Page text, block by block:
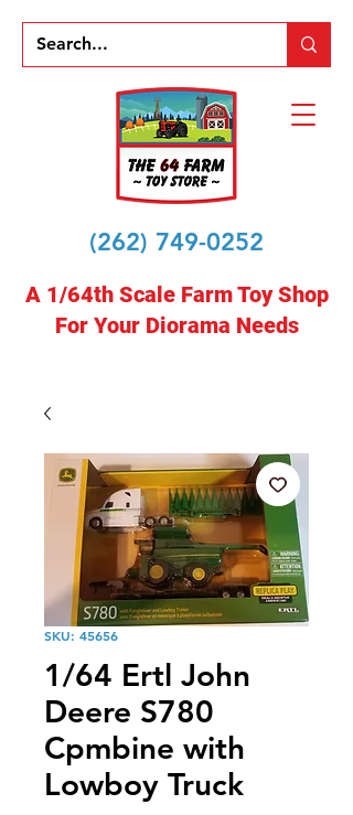
(262) 749-0252
A 1/64th Scale Farm Toy Shop
For Your Diorama Needs
SKU: 45656
1/64 Ertl John
Deere S780
Cpmbine with
Lowboy Truck